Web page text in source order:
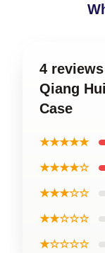
4
Qiang
Case
★★★★★
★★★★☆
★★★☆☆
★★☆☆☆
★☆☆☆☆